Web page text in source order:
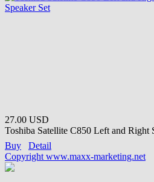
27.00 USD
Toshiba Satellite C850 Left and Right
Buy
Detail
Copyright www.maxx-marketing.net